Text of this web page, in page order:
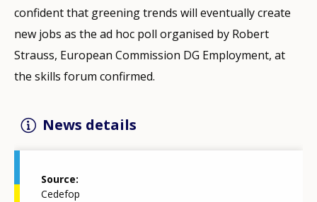
confident that greening trends will eventually create
new jobs as the ad hoc poll organised by Robert
Strauss, European Commission DG Employment, at
the skills forum confirmed.
News details
Source
Cedefop